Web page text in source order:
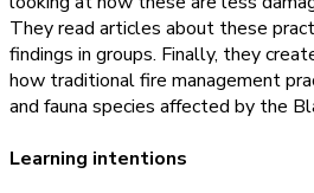
They read articles about these
findings in groups. Finally, they
how traditional fire management
and fauna species affected by the
Learning intentions